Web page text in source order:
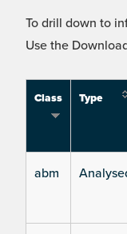
To drill down to
Use the
Class Type
abm